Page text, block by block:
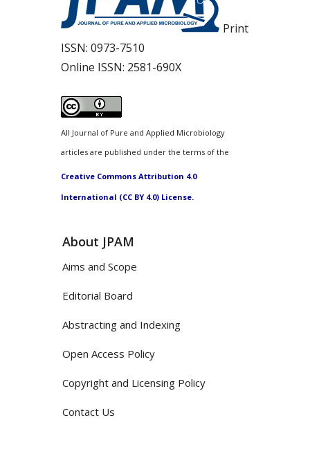
Print
ISSN: 0973-7510
Online ISSN: 2581-690X
All Journal of Pure and Applied Microbiology
articles are published under the terms of the
Creative Commons Attribution 4.0
International (CC BY 4.0) License.
About JPAM
Aims and Scope
Editorial Board
Abstracting and Indexing
Open Access Policy
Copyright and Licensing Policy
Contact Us